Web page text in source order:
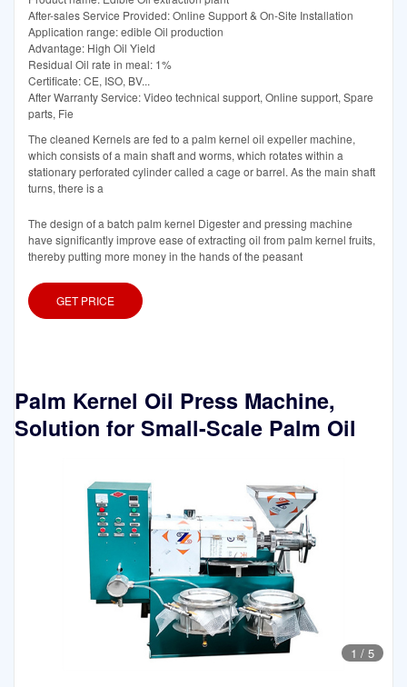
After-sales Service Provided: Online Support & On-Site Installation
Application range: edible Oil production
Advantage: High Oil Yield
Residual Oil rate in meal: 1%
Certificate: CE, ISO, BV...
After Warranty Service: Video technical support, Online support, Spare
parts, Fie
The cleaned Kernels are fed to a palm kernel oil expeller machine,
which consists of a main shaft and worms, which rotates within a
stationary perforated cylinder called a cage or barrel. As the main shaft
turns, there is a
The design of a batch palm kernel Digester and pressing machine
have significantly improve ease of extracting oil from palm kernel fruits,
thereby putting more money in the hands of the peasant
GET PRICE
Palm Kernel Oil Press Machine,
Solution for Small-Scale Palm Oil
1 / 5